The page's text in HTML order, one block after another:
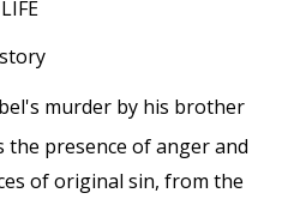
murder by his brother
the presence of anger and
of original sin, from the